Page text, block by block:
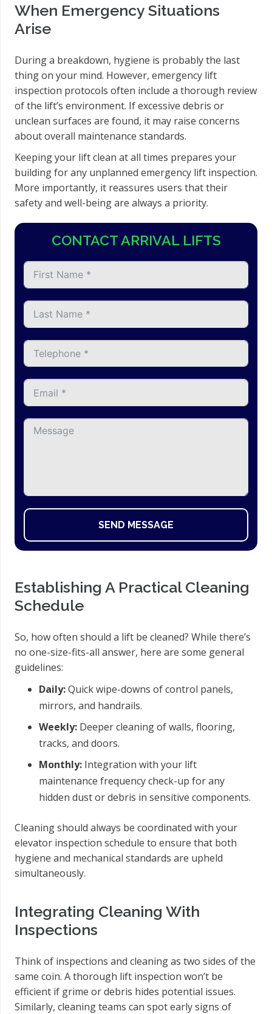
When Emergency Situations
Arise
During a breakdown, hygiene is probably the last
thing on your mind. However, emergency lift
inspection protocols often include a thorough review
of the lift’s environment. If excessive debris or
unclean surfaces are found, it may raise concerns
about overall maintenance standards.
Keeping your lift clean at all times prepares your
building for any unplanned emergency lift inspection.
More importantly, it reassures users that their
safety and well-being are always a priority.
CONTACT ARRIVAL LIFTS
SEND MESSAGE
Establishing A Practical Cleaning
Schedule
So, how often should a lift be cleaned? While there’s
no one-size-fits-all answer, here are some general
guidelines:
Daily:Quick wipe-downs of control panels,
mirrors, and handrails.
Weekly: Deeper cleaning of walls, flooring,
tracks, and doors.
Monthly: Integration with your lift
maintenance frequency check-up for any
hidden dust or debris in sensitive components.
Cleaning should always be coordinated with your
elevator inspection schedule to ensure that both
hygiene and mechanical standards are upheld
simultaneously.
Integrating Cleaning With
Inspections
Think of inspections and cleaning as two sides of the
same coin. A thorough lift inspection won’t be
efficient if grime or debris hides potential issues.
Similarly, cleaning teams can spot early signs of